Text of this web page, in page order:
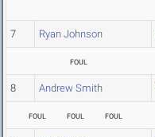
7 Ryan Johnson
FOUL
8 Andrew Smith
FOUL FOUL FOUL